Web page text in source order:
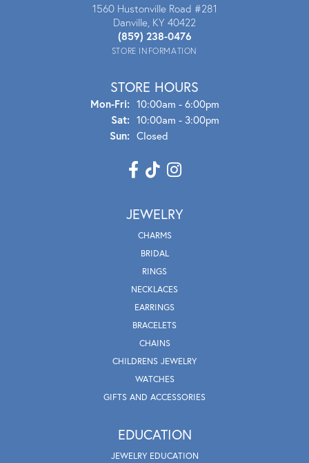
1560 Hustonville Road #281
Danville, KY 40422
(859) 238-0476
STORE INFORMATION
STORE HOURS
Mon-Fri:Mon - Fri:
10:00am - 6:00pm
Sat: 10:00am - 3:00pm
Sun: Closed
JEWELRY
CHARMS
BRIDAL
RINGS
NECKLACES
EARRINGS
BRACELETS
CHAINS
CHILDRENS JEWELRY
WATCHES
GIFTS AND ACCESSORIES
EDUCATION
JEWELRY EDUCATION